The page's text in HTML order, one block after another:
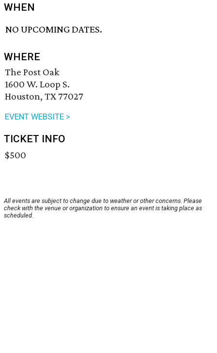
WHEN
NO UPCOMING DATES.
WHERE
The Post Oak
1600 W. Loop S.
Houston, TX 77027
EVENT WEBSITE >
TICKET INFO
$500
All events are subject to change due to weather or other concerns. Please
check with the venue or organization to ensure an event is taking place as
scheduled.